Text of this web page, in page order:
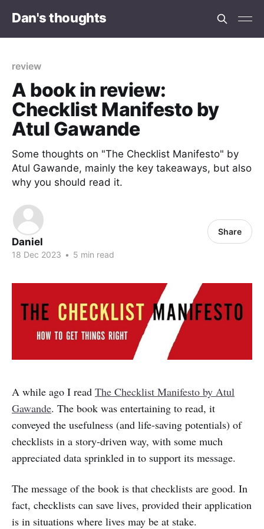
Dan's thoughts
review
A book in review:
Checklist Manifesto by
Atul Gawande
Some thoughts on "The Checklist Manifesto" by
Atul Gawande, mainly the key takeaways, but also
why you should read it.
Daniel
18 Dec 2023 • 5 min read
Share
A while ago I read The Checklist Manifesto by Atul
Gawande. The book was entertaining to read, it
conveyed the usefulness (and life-saving potentials) of
checklists in a story-driven way, with some much
appreciated data sprinkled in to support its message.
The message of the book is that checklists are good. In
fact, checklists can save lives, provided their application
is in situations where lives may be at stake.